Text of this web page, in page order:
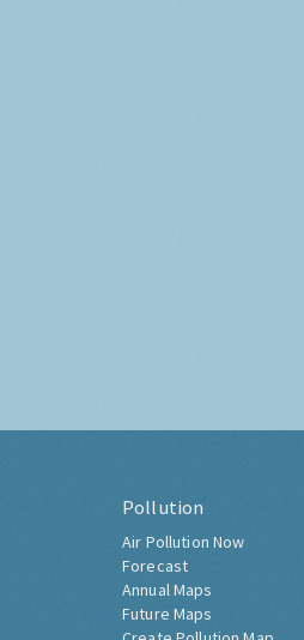
Pollution
Air Pollution Now
Forecast
Annual Maps
Future Maps